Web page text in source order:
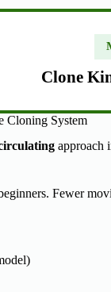
Clone
Cloning System
approach
Fewer